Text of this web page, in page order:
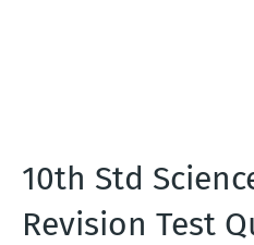
10th Std
Revision Test